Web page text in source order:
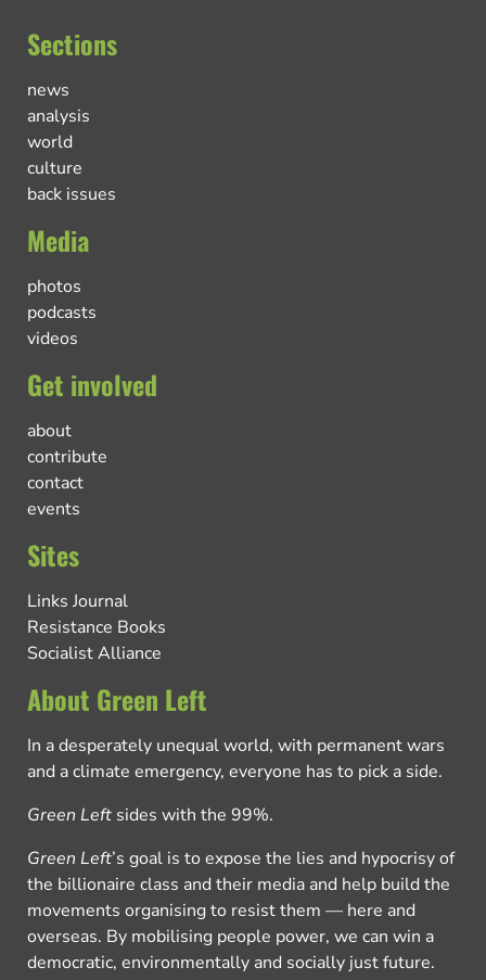
Sections
news
analysis
world
culture
back issues
Media
photos
podcasts
videos
Get involved
about
contribute
contact
events
Sites
Links Journal
Resistance Books
Socialist Alliance
About Green Left
In a desperately unequal world, with permanent wars
and a climate emergency, everyone has to pick a side.
Green Left sides with the 99%.
Green Left’s goal is to expose the lies and hypocrisy of
the billionaire class and their media and help build the
movements organising to resist them — here and
overseas. By mobilising people power, we can win a
democratic, environmentally and socially just future.